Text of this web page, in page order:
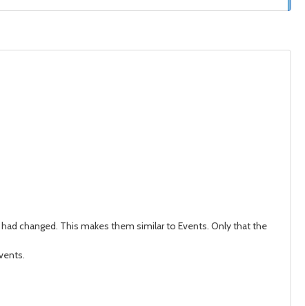
changed. This makes them similar to Events. Only that the